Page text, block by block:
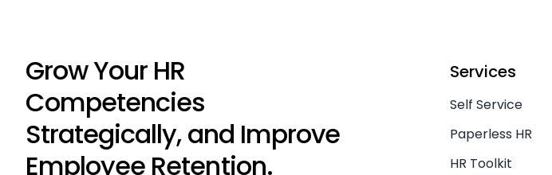
Grow Your HR
Competencies
Strategically, and Improve
Employee Retention.
Services
Self Service
Paperless HR
HR Toolkit